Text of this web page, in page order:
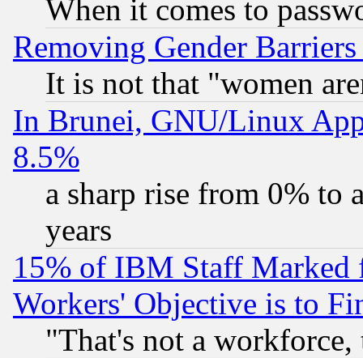
When it comes to
Removing Gender
It is not that "women
In Brunei, GNU/Linux
8.5%
a sharp rise from 0% to
years
15% of IBM Staff
Workers' Objective is to
"That's not a